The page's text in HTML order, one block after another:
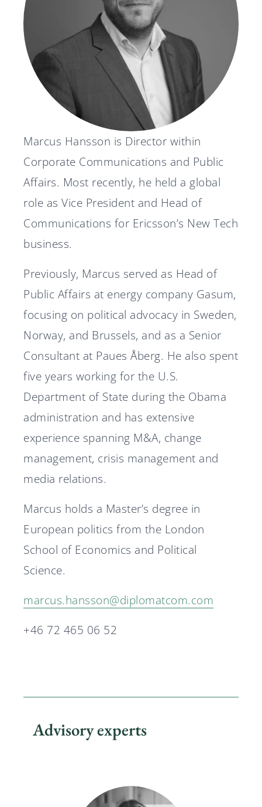
Marcus Hansson is Director within
Corporate Communications and Public
Affairs. Most recently, he held a global
role as Vice President and Head of
Communications for Ericsson’s New Tech
business.
Previously, Marcus served as Head of
Public Affairs at energy company Gasum,
focusing on political advocacy in Sweden,
Norway, and Brussels, and as a Senior
Consultant at Paues Åberg. He also spent
five years working for the U.S.
Department of State during the Obama
administration and has extensive
experience spanning M&A, change
management, crisis management and
media relations.
Marcus holds a Master’s degree in
European politics from the London
School of Economics and Political
Science.
marcus.hansson@diplomatcom.com
+46 72 465 06 52
Advisory experts
Svenska English